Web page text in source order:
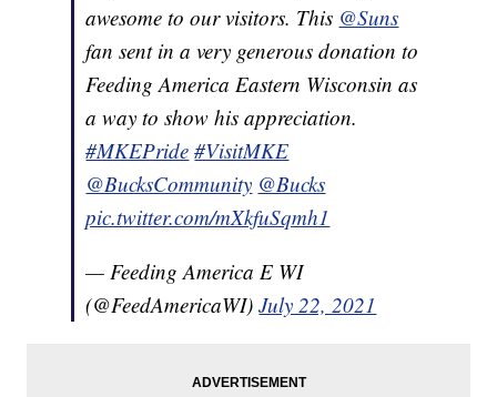
awesome to our visitors. This @Suns
fan sent in a very generous donation to
Feeding America Eastern Wisconsin as
a way to show his appreciation.
#MKEPride #VisitMKE
@BucksCommunity @Bucks
pic.twitter.com/mXkfuSqmh1
— Feeding America E WI
(@FeedAmericaWI)July 22, 2021